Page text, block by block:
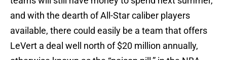
and with the dearth of All-Star caliber players
available, there could easily be a team that offers
LeVert a deal well north of $20 million annually,